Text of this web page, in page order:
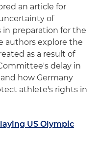
an article for
of
in preparation for the
authors explore the
as a result of
delay in
how Germany
athlete's rights in
US Olympic